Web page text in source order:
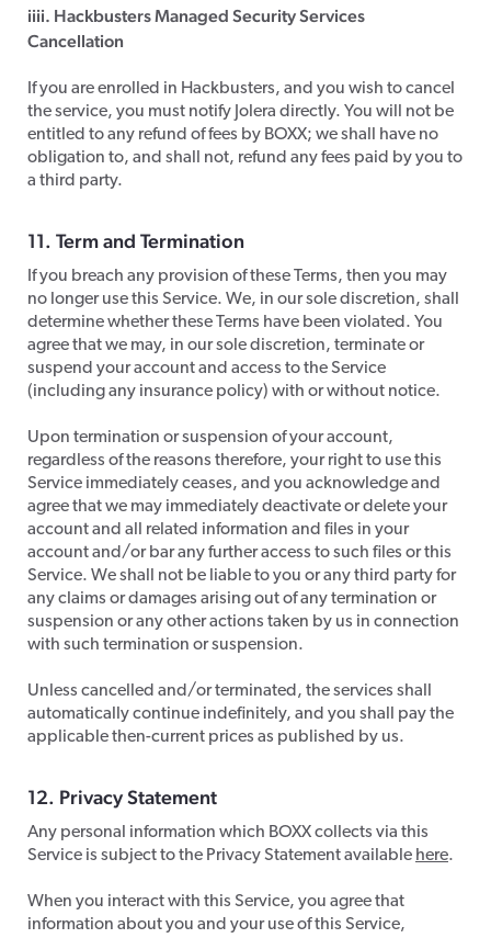
iiii. Hackbusters Managed Security Services
Cancellation
​If you are enrolled in Hackbusters, and you wish to cancel
the service, you must notify Jolera directly. You will not be
entitled to any refund of fees by BOXX; we shall have no
obligation to, and shall not, refund any fees paid by you to
a third party.
11. Term and Termination
​If you breach any provision of these Terms, then you may
no longer use this Service. We, in our sole discretion, shall
determine whether these Terms have been violated. You
agree that we may, in our sole discretion, terminate or
suspend your account and access to the Service
(including any insurance policy) with or without notice.
​Upon termination or suspension of your account,
regardless of the reasons therefore, your right to use this
Service immediately ceases, and you acknowledge and
agree that we may immediately deactivate or delete your
account and all related information and files in your
account and/or bar any further access to such files or this
Service. We shall not be liable to you or any third party for
any claims or damages arising out of any termination or
suspension or any other actions taken by us in connection
with such termination or suspension.
Unless cancelled and/or terminated, the services shall
automatically continue indefinitely, and you shall pay the
applicable then-current prices as published by us.
​12. Privacy Statement
​Any personal information which BOXX collects via this
Service is subject to the Privacy Statement available here.
When you interact with this Service, you agree that
information about you and your use of this Service,